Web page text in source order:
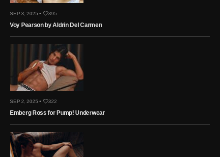
SEP 3, 2025 • 395
Voy Pearson by Aldrin Del Carmen
SEP 2, 2025 • 322
Emberg Ross for Pump! Underwear